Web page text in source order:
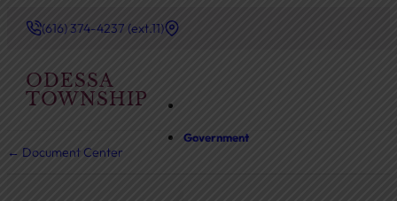
(616) 374-4237 (ext.11)
ODESSA
TOWNSHIP
Government
← Document Center